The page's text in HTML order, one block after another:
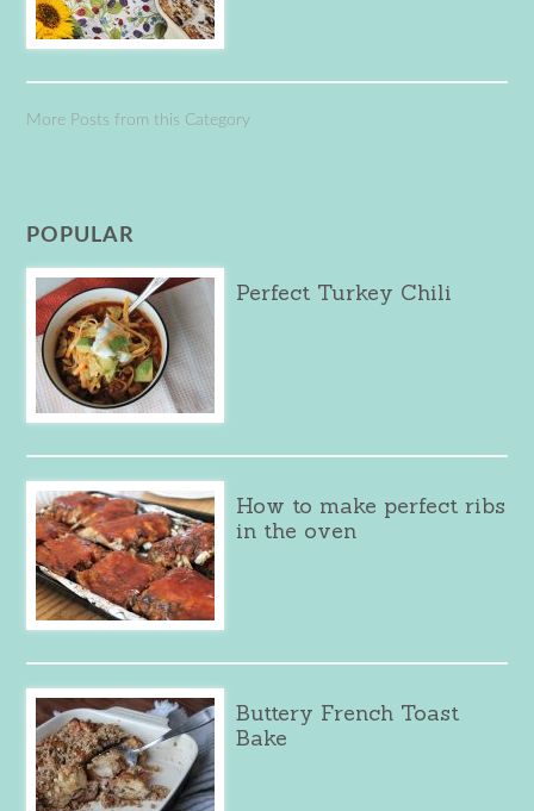
More Posts from this Category
POPULAR
Perfect Turkey Chili
How to make perfect ribs
in the oven
Buttery French Toast
Bake